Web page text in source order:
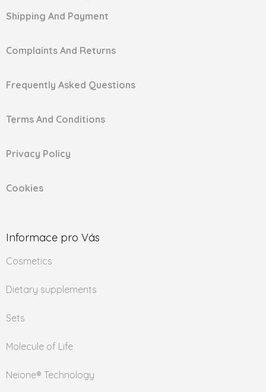
Informace pro Vás
Cosmetics
Dietary supplements
Sets
Molecule of Life
Neione® Technology
Shipping And Payment
Complaints And Returns
Frequently Asked Questions
Terms And Conditions
Privacy Policy
Cookies